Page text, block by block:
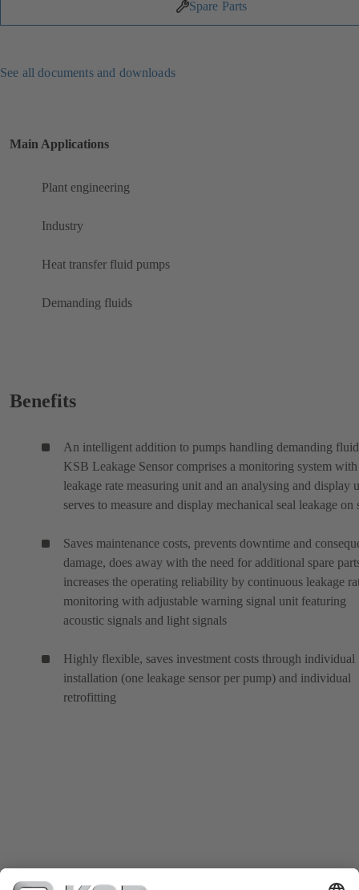
Spare Parts
See all documents and downloads
Main Applications
Plant engineering
Industry
Heat transfer fluid pumps
Demanding fluids
Benefits
An intelligent addition to pumps handling demanding
KSB Leakage Sensor comprises a monitoring system with
leakage rate measuring unit and an analysing and display
serves to measure and display mechanical seal leakage on
Saves maintenance costs, prevents downtime and
damage, does away with the need for additional spare
increases the operating reliability by continuous leakage
monitoring with adjustable warning signal unit featuring
acoustic signals and light signals
Highly flexible, saves investment costs through individual
installation (one leakage sensor per pump) and individual
retrofitting